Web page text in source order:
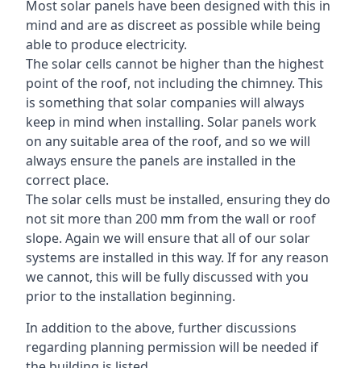
Most solar panels have been designed with this in
mind and are as discreet as possible while being
able to produce electricity.
The solar cells cannot be higher than the highest
point of the roof, not including the chimney. This
is something that solar companies will always
keep in mind when installing. Solar panels work
on any suitable area of the roof, and so we will
always ensure the panels are installed in the
correct place.
The solar cells must be installed, ensuring they do
not sit more than 200 mm from the wall or roof
slope. Again we will ensure that all of our solar
systems are installed in this way. If for any reason
we cannot, this will be fully discussed with you
prior to the installation beginning.
In addition to the above, further discussions
regarding planning permission will be needed if